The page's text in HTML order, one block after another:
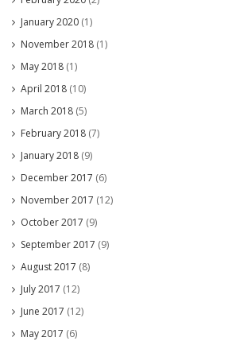
January 2020 (1)
November 2018 (1)
May 2018 (1)
April 2018 (10)
March 2018 (5)
February 2018 (7)
January 2018 (9)
December 2017 (6)
November 2017 (12)
October 2017 (9)
September 2017 (9)
August 2017 (8)
July 2017 (12)
June 2017 (12)
May 2017 (6)